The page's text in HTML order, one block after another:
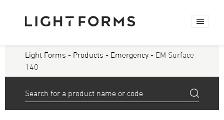
Light Forms - Products - Emergency - EM Surface
140